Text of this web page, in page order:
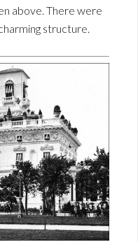
above. There were
structure.